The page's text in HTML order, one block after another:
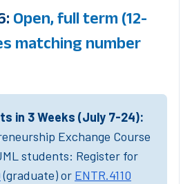
Open, full term (12-
matching number
in 3 Weeks (July 7-24):
Exchange Course
students: Register for
(graduate) or ENTR.4110